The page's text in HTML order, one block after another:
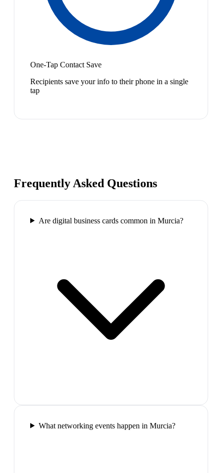
One-Tap Contact Save
Recipients save your info to their phone in a single
tap
Frequently Asked Questions
Are digital business cards common in Murcia?
What networking events happen in Murcia?